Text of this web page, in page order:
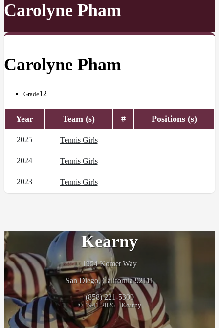
Carolyne Pham
Carolyne Pham
Grade12
Year Team (s) # Positions (s)
2025 Tennis Girls
2024 Tennis Girls
2023 Tennis Girls
Kearny
1954 Komet Way
San Diego, California 92111
(858) 221-5300
© 1941-2026 - Kearny